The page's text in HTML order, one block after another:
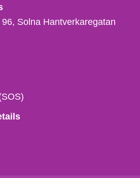
Solna Hantverkaregatan